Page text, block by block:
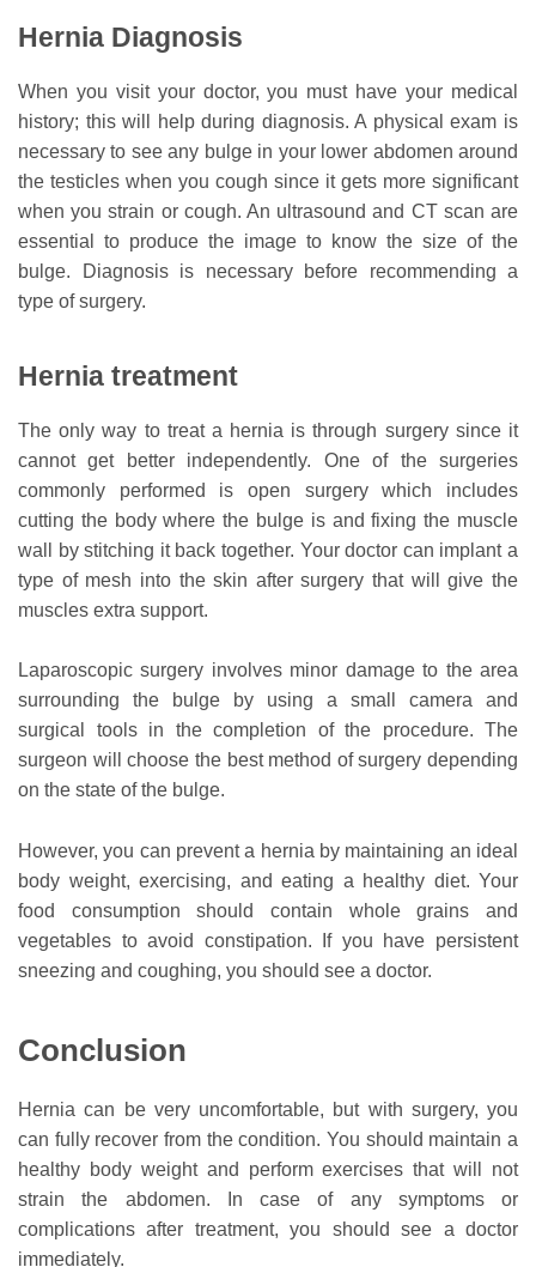
Hernia Diagnosis
When you visit your doctor, you must have your medical
history; this will help during diagnosis. A physical exam is
necessary to see any bulge in your lower abdomen around
the testicles when you cough since it gets more significant
when you strain or cough. An ultrasound and CT scan are
essential to produce the image to know the size of the
bulge. Diagnosis is necessary before recommending a
type of surgery.
Hernia treatment
The only way to treat a hernia is through surgery since it
cannot get better independently. One of the surgeries
commonly performed is open surgery which includes
cutting the body where the bulge is and fixing the muscle
wall by stitching it back together. Your doctor can implant a
type of mesh into the skin after surgery that will give the
muscles extra support.
Laparoscopic surgery involves minor damage to the area
surrounding the bulge by using a small camera and
surgical tools in the completion of the procedure. The
surgeon will choose the best method of surgery depending
on the state of the bulge.
However, you can prevent a hernia by maintaining an ideal
body weight, exercising, and eating a healthy diet. Your
food consumption should contain whole grains and
vegetables to avoid constipation. If you have persistent
sneezing and coughing, you should see a doctor.
Conclusion
Hernia can be very uncomfortable, but with surgery, you
can fully recover from the condition. You should maintain a
healthy body weight and perform exercises that will not
strain the abdomen. In case of any symptoms or
complications after treatment, you should see a doctor
immediately.